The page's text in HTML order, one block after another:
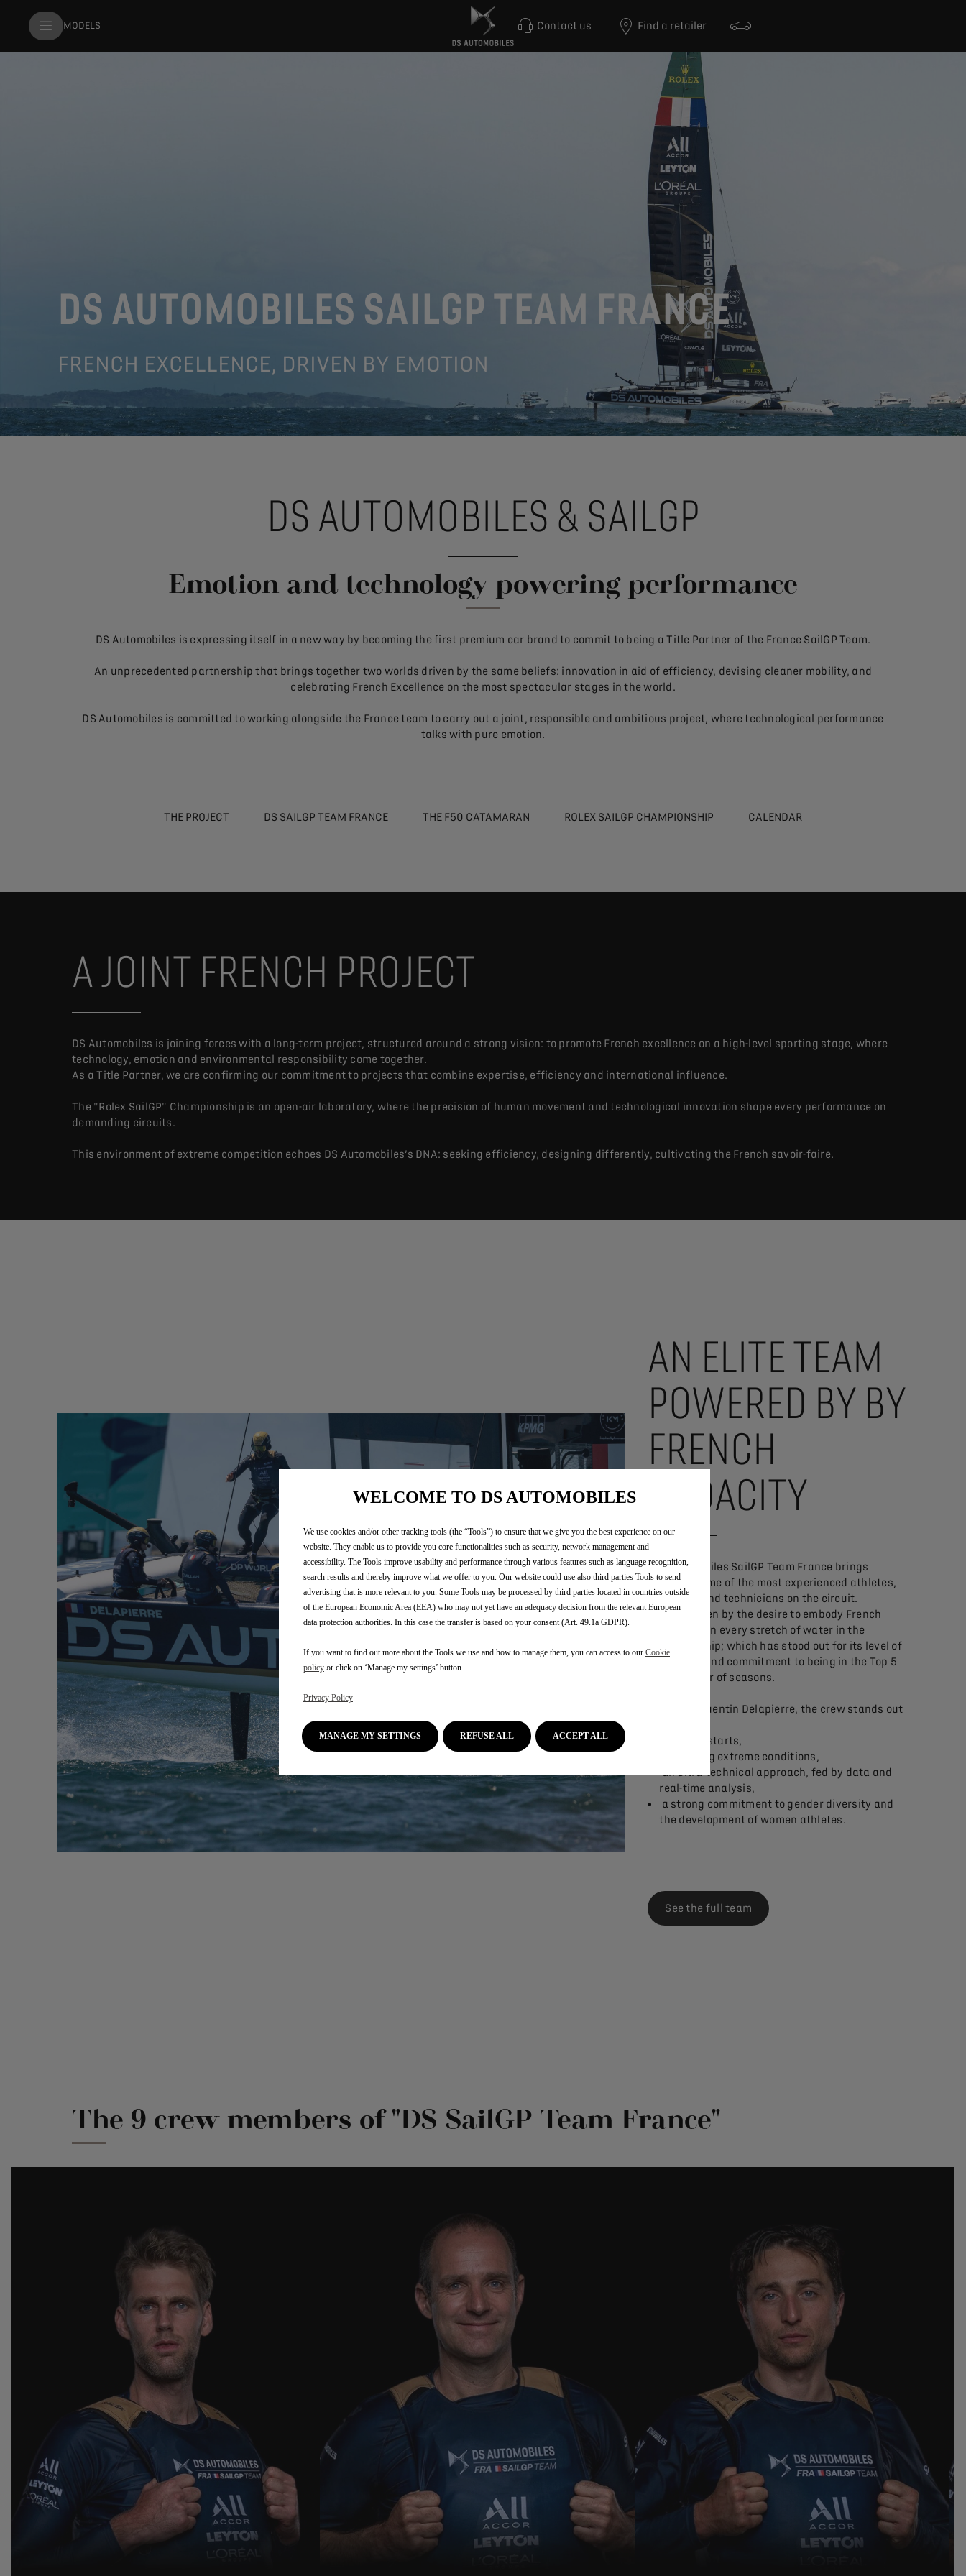
MODELS Contact us Find a retailer
DS AUTOMOBILES SAILGP TEAM FRANCE
FRENCH EXCELLENCE, DRIVEN BY EMOTION
DS AUTOMOBILES & SAILGP
Emotion and technology powering performance
DS Automobiles is expressing itself in a new way by becoming the first premium car brand to commit to being a Title Partner of the France SailGP Team.
An unprecedented partnership that brings together two worlds driven by the same beliefs: innovation in aid of efficiency, devising cleaner mobility, and
celebrating French Excellence on the most spectacular stages in the world.
DS Automobiles is committed to working alongside the France team to carry out a joint, responsible and ambitious project, where technological performance
talks with pure emotion.
THE PROJECT DS SAILGP TEAM FRANCE THE F50 CATAMARAN ROLEX SAILGP CHAMPIONSHIP CALENDAR
A JOINT FRENCH PROJECT
DS Automobiles is joining forces with a long-term project, structured around a strong vision: to promote French excellence on a high-level sporting stage, where
technology, emotion and environmental responsibility come together.
As a Title Partner, we are confirming our commitment to projects that combine expertise, efficiency and international influence.
The "Rolex SailGP" Championship is an open-air laboratory, where the precision of human movement and technological innovation shape every performance on
demanding circuits.
This environment of extreme competition echoes DS Automobiles’s DNA: seeking efficiency, designing differently, cultivating the French savoir-faire.
AN ELITE TEAM
POWERED BY BY
FRENCH
AUDACITY
DS Automobiles SailGP Team France brings
together some of the most experienced athletes,
engineers and technicians on the circuit.
A team driven by the desire to embody French
excellence on every stretch of water in the
championship; which has stood out for its level of
excellence and commitment to being in the Top 5
for a number of seasons.
Driven by Quentin Delapierre, the crew stands out
dazzling starts,
mastering extreme conditions,
an ultra-technical approach, fed by data and
real-time analysis,
a strong commitment to gender diversity and
the development of women athletes.
See the full team
The 9 crew members of "DS SailGP Team France"
WELCOME TO DS AUTOMOBILES
We use cookies and/or other tracking tools (the “Tools”) to ensure that we give you the best experience on our
website. They enable us to provide you core functionalities such as security, network management and
accessibility. The Tools improve usability and performance through various features such as language recognition,
search results and thereby improve what we offer to you. Our website could use also third parties Tools to send
advertising that is more relevant to you. Some Tools may be processed by third parties located in countries outside
of the European Economic Area (EEA) who may not yet have an adequacy decision from the relevant European
data protection authorities. In this case the transfer is based on your consent (Art. 49.1a GDPR).
If you want to find out more about the Tools we use and how to manage them, you can access to our Cookie
policy or click on ‘Manage my settings’ button.
Privacy Policy
MANAGE MY SETTINGS ACCEPT ALL
REFUSE ALL